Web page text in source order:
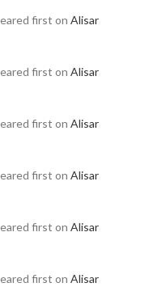
first on Alisar
first on Alisar
first on Alisar
first on Alisar
first on Alisar
first on Alisar